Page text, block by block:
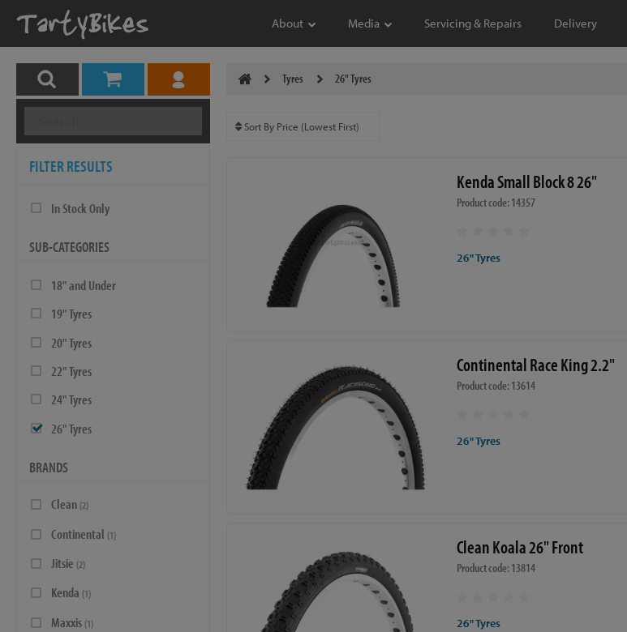
About Media Servicing & Repairs Delivery
FILTER RESULTS
In Stock Only
SUB-CATEGORIES
18" and Under
19" Tyres
20" Tyres
22" Tyres
24" Tyres
26" Tyres
BRANDS
Clean (2)
Continental (1)
Jitsie (2)
Kenda (1)
Maxxis (1)
Tyres 26" Tyres
Kenda Small Block 8 26"
Product code: 14357
26" Tyres
Continental Race King 2.2"
Product code: 13614
26" Tyres
Clean Koala 26" Front
Product code: 13814
26" Tyres